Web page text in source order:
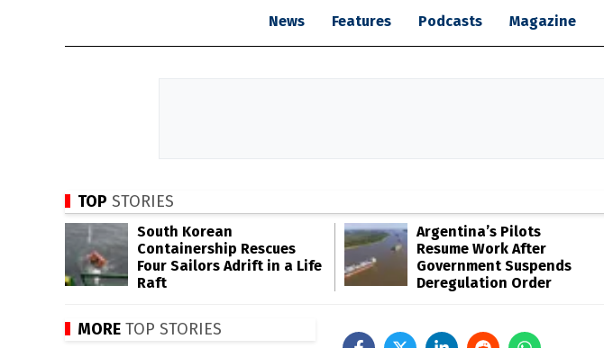
News Features Podcasts Magazine
TOP STORIES
South Korean
Containership Rescues
Four Sailors Adrift in a Life
Raft
Argentina’s Pilots
Resume Work After
Government Suspends
Deregulation Order
MORE TOP STORIES